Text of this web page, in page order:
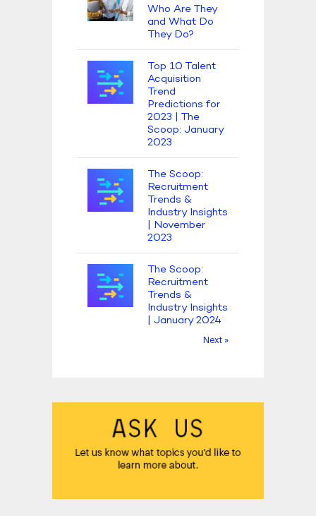
Who Are They
and What Do
They Do?
Top 10 Talent
Acquisition
Trend
Predictions for
2023 | The
Scoop: January
2023
The Scoop:
Recruitment
Trends &
Industry Insights
| November
2023
The Scoop:
Recruitment
Trends &
Industry Insights
| January 2024
Next »